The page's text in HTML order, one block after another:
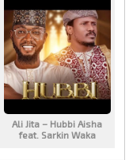
Ali Jita – Hubbi Aisha
feat. Sarkin Waka